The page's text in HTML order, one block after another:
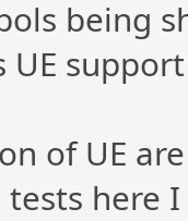
being
UE
of UE
here